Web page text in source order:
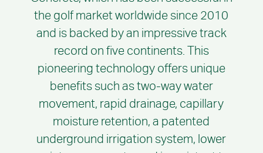
the golf market worldwide since 2010
and is backed by an impressive track
record on five continents. This
pioneering technology offers unique
benefits such as two-way water
movement, rapid drainage, capillary
moisture retention, a patented
underground irrigation system, lower